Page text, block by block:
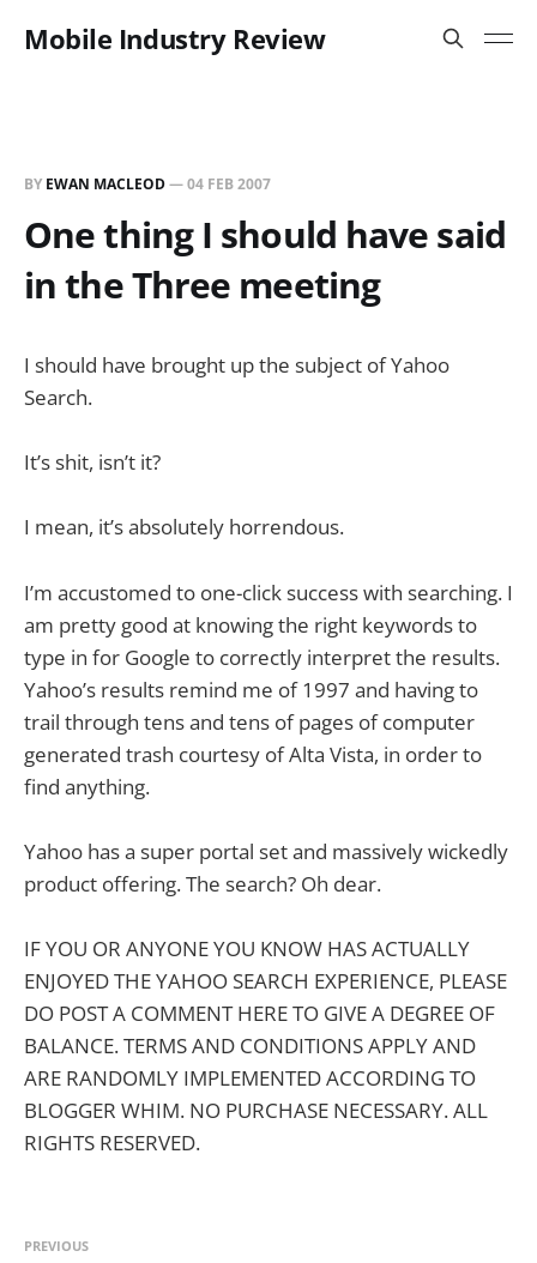
Mobile Industry Review
BY EWAN MACLEOD—04 FEB 2007
One thing I should have said
in the Three meeting
I should have brought up the subject of Yahoo
Search.
It’s shit, isn’t it?
I mean, it’s absolutely horrendous.
I’m accustomed to one-click success with searching. I
am pretty good at knowing the right keywords to
type in for Google to correctly interpret the results.
Yahoo’s results remind me of 1997 and having to
trail through tens and tens of pages of computer
generated trash courtesy of Alta Vista, in order to
find anything.
Yahoo has a super portal set and massively wickedly
product offering. The search? Oh dear.
IF YOU OR ANYONE YOU KNOW HAS ACTUALLY
ENJOYED THE YAHOO SEARCH EXPERIENCE, PLEASE
DO POST A COMMENT HERE TO GIVE A DEGREE OF
BALANCE. TERMS AND CONDITIONS APPLY AND
ARE RANDOMLY IMPLEMENTED ACCORDING TO
BLOGGER WHIM. NO PURCHASE NECESSARY. ALL
RIGHTS RESERVED.
PREVIOUS